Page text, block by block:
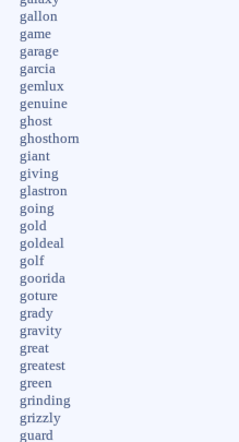
gallon
game
garage
garcia
gemlux
genuine
ghost
ghosthorn
giant
giving
glastron
going
gold
goldeal
golf
goorida
goture
grady
gravity
great
greatest
green
grinding
grizzly
guard